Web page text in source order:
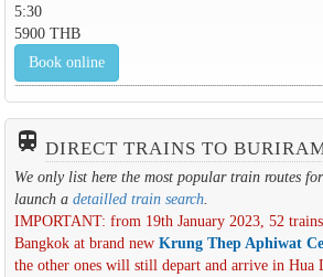
5:30
5900 THB
Book online
train DIRECT TRAINS TO
We only list here the most popular train routes for
launch a detailled train search.
IMPORTANT: from 19th January 2023, 52
Bangkok at brand new Krung Thep Aphiwat
the other ones will still depart and arrive in Hua